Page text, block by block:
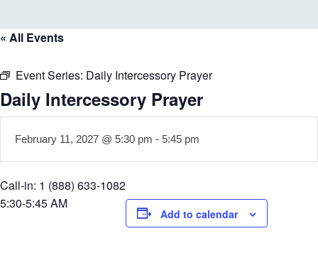
« All Events
Event Series: Daily Intercessory Prayer
Daily Intercessory Prayer
February 11, 2027 @ 5:30 pm - 5:45 pm
Call-in: 1 (888) 633-1082
5:30-5:45 AM
Add to calendar